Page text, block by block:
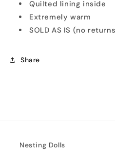
Quilted lining inside
Extremely warm
SOLD AS IS (no
Share
Nesting Dolls